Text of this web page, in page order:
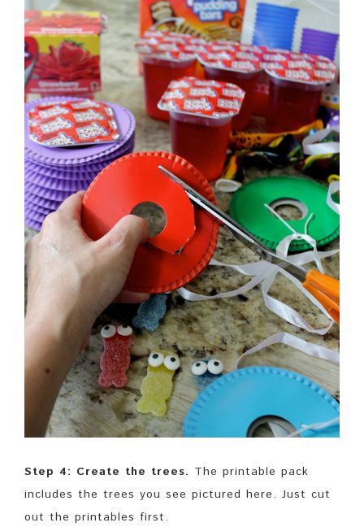
Step 4: Create the trees. The printable pack
includes the trees you see pictured here. Just cut
out the printables first.